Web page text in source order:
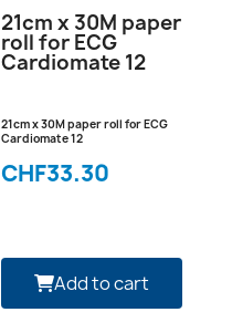
21cm x 30M paper
roll for ECG
Cardiomate 12
21cm x 30M paper roll for ECG
Cardiomate 12
CHF33.30
Add to cart